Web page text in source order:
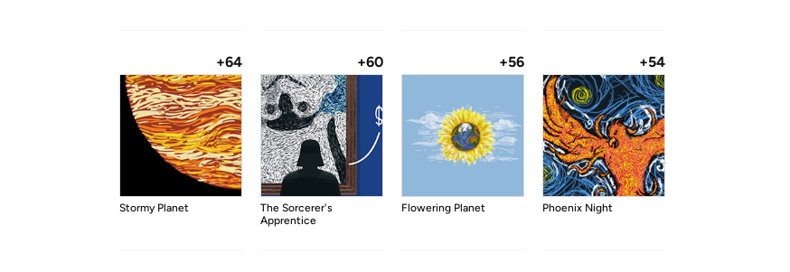
+64
Stormy Planet
+60
The Sorcerer's
Apprentice
+56
Flowering Planet
+54
Phoenix Night